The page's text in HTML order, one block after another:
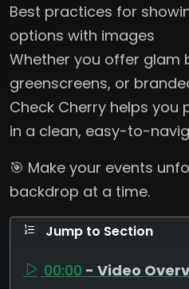
Best practices for
options with images
Whether you offer glam
greenscreens, or
Check Cherry helps you
in a clean, easy-to-
🎯 Make your events
backdrop at a time.
Jump to Section
00:00 - Video